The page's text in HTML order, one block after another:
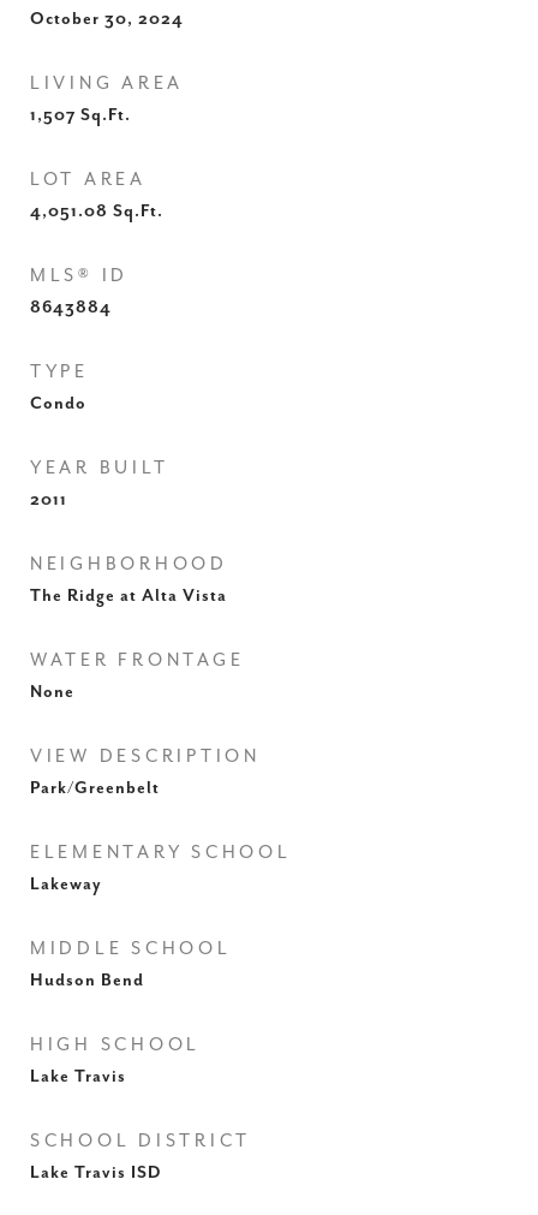
October 30, 2024
LIVING AREA
1,507 Sq.Ft.
LOT AREA
4,051.08 Sq.Ft.
MLS® ID
8643884
TYPE
Condo
YEAR BUILT
2011
NEIGHBORHOOD
The Ridge at Alta Vista
WATER FRONTAGE
None
VIEW DESCRIPTION
Park/Greenbelt
ELEMENTARY SCHOOL
Lakeway
MIDDLE SCHOOL
Hudson Bend
HIGH SCHOOL
Lake Travis
SCHOOL DISTRICT
Lake Travis ISD